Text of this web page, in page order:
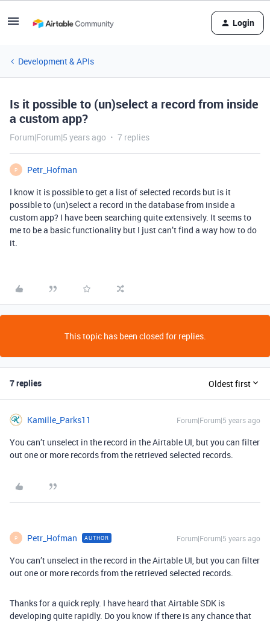
Login
Development & APIs
Is it possible to (un)select a record from inside
a custom app?
Forum|Forum|5 years ago 7 replies
P
Petr_Hofman
I know it is possible to get a list of selected records but is it
possible to (un)select a record in the database from inside a
custom app? I have been searching quite extensively. It seems to
me to be a basic functionality but I just can’t find a way how to do
it.
This topic has been closed for replies.
7 replies Oldest first
Kamille_Parks11 Forum|Forum|5 years ago
You can’t unselect in the record in the Airtable UI, but you can filter
out one or more records from the retrieved selected records.
P Petr_Hofman AUTHOR Forum|Forum|5 years ago
You can’t unselect in the record in the Airtable UI, but you can filter
out one or more records from the retrieved selected records.
Thanks for a quick reply. I have heard that Airtable SDK is
developing quite rapidly. Do you know if there is any chance that